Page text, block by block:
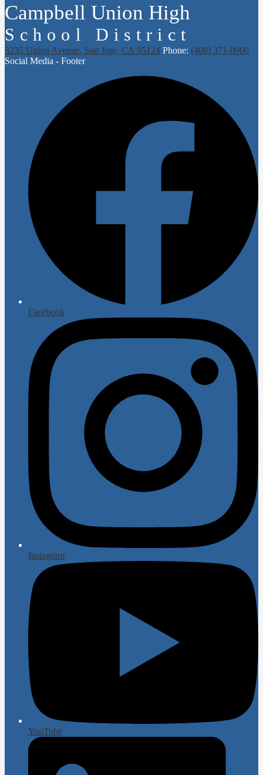
Campbell Union High
School District
3235 Union Avenue, San Jose, CA 95124 Phone: (408) 371-0960
Social Media - Footer
Facebook
Instagram
YouTube